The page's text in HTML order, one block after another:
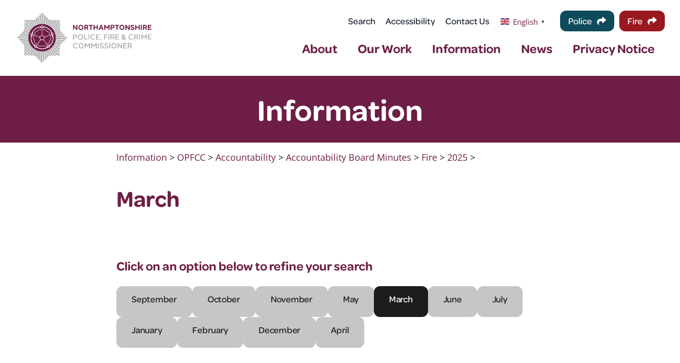
content
Search Accessibility Contact Us English ▼ Police Fire
About Our Work Information News Privacy Notice
Information
Information > OPFCC >Accountability >Accountability Board Minutes > Fire >2025 >
March
Click on an option below to refine your search
September October November May March June July
January February December April